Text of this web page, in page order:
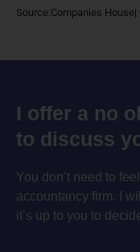
Source:Companies House|
I offer a no
to discuss
You don’t need to
accountancy firm. I
it’s up to you to